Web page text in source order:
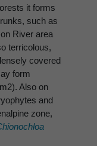
it forms
such as
River area
terricolous,
covered
form
Also on
and
zone,